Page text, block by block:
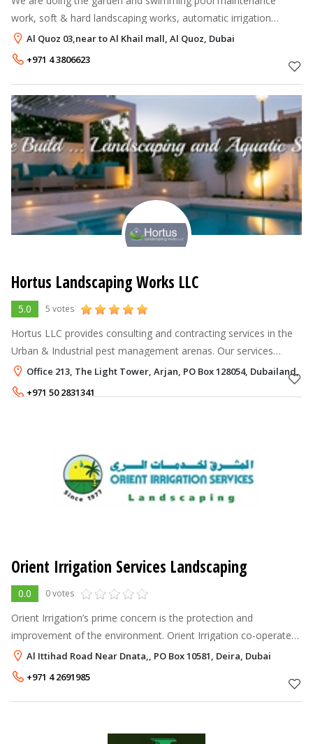
work, soft & hard landscaping works, automatic irrigation
system, indoor and out door plants,tilling works etc. You can
call us also at 055-579
Al Quoz 03,near to Al Khail mall, Al Quoz, Dubai
+971 4 3806623
Hortus Landscaping Works LLC
5.0 5 votes
Hortus LLC provides consulting and contracting services in the
Urban & Industrial pest management arenas. Our services
include entities in a variety of industries and settings including;
manufacturers
Office 213, The Light Tower, Arjan, PO Box 128054, Dubailand,
+971 50 2831341
Orient Irrigation Services Landscaping
0.0 0 votes
Orient Irrigation’s prime concern is the protection and
improvement of the environment. Orient Irrigation co-operates
with various international companies and Institutions in
developing and implementi
Al Ittihad Road Near Dnata,, PO Box 10581, Deira, Dubai
+971 4 2691985